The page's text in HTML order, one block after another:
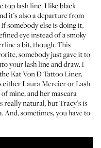
top lash line. I like black
it’s also a departure from
somebody else is doing it,
eye instead of a smoky
a bit, though.This
somebody just gave it to
your lash line and draw. I
Kat Von D Tattoo Liner,
eitherLaura MercierorLash
mine, and her mascara
natural, but Tracy’s is
And, sometimes, you have to